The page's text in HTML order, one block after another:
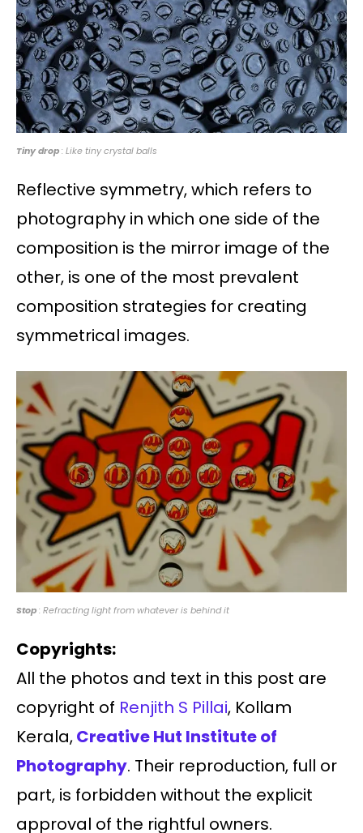
Tiny drop: Like tiny crystal balls
Reflective symmetry, which refers to
photography in which one side of the
composition is the mirror image of the
other, is one of the most prevalent
composition strategies for creating
symmetrical images.
Stop: Refracting light from whatever is behind it
Copyrights:
All the photos and text in this post are
copyright of Renjith S Pillai, Kollam
Kerala,Creative Hut Institute of
Photography. Their reproduction, full or
part, is forbidden without the explicit
approval of the rightful owners.